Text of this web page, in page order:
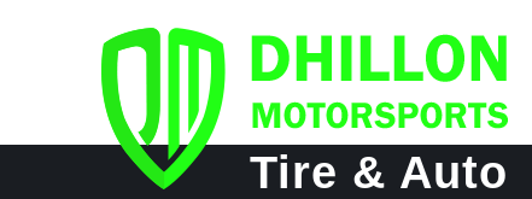
Tire & Auto